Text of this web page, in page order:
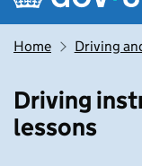
Home Driving
Driving
lessons